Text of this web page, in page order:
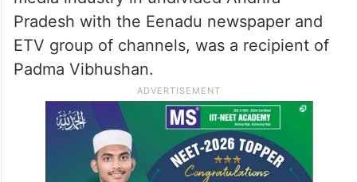
Pradesh with the Eenadu newspaper and
ETV group of channels, was a recipient of
Padma Vibhushan.